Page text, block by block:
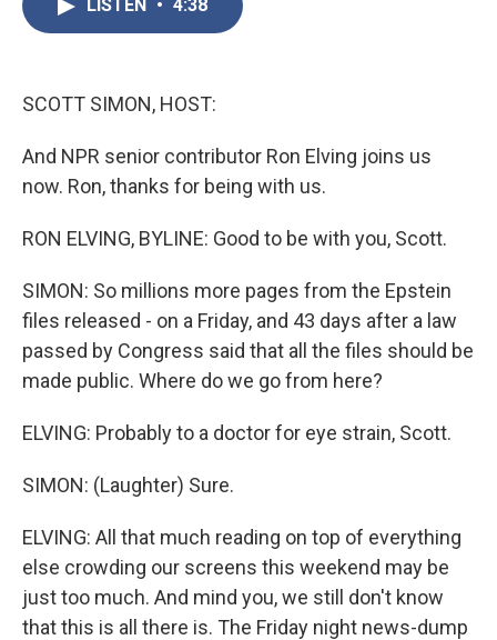
LISTEN • 4:38
SCOTT SIMON, HOST:
And NPR senior contributor Ron Elving joins us
now. Ron, thanks for being with us.
RON ELVING, BYLINE: Good to be with you, Scott.
SIMON: So millions more pages from the Epstein
files released - on a Friday, and 43 days after a law
passed by Congress said that all the files should be
made public. Where do we go from here?
ELVING: Probably to a doctor for eye strain, Scott.
SIMON: (Laughter) Sure.
ELVING: All that much reading on top of everything
else crowding our screens this weekend may be
just too much. And mind you, we still don't know
that this is all there is. The Friday night news-dump